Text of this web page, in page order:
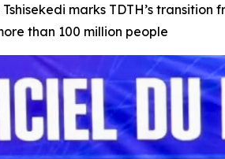
marks TDTH’s
than 100 million people